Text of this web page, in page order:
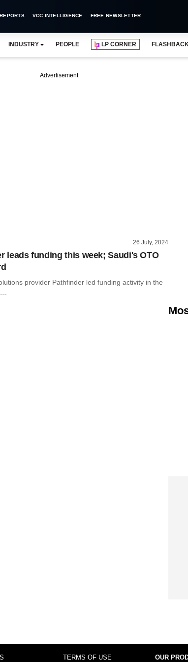
VCC INTELLIGENCE FREE NEWSLETTER
INDUSTRY PEOPLE LP CORNER
Advertisement
26 July, 2024
leads funding this week; Saudi's OTO
provider Pathfinder led funding activity in the
TERMS OF USE OUR